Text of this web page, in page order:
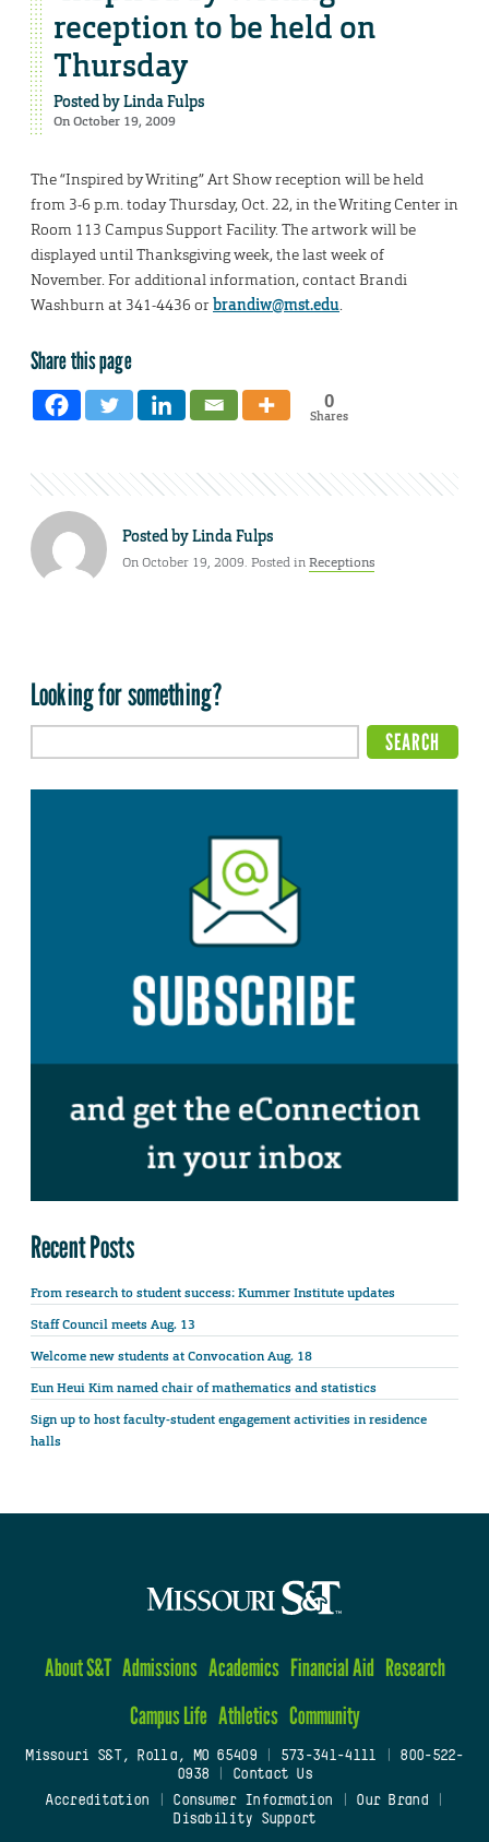
reception to be held on
Thursday
Posted byLinda Fulps
On October 19, 2009
The “Inspired by Writing” Art Show reception will be held
from 3-6 p.m. today Thursday, Oct. 22, in the Writing Center in
Room 113 Campus Support Facility. The artwork will be
displayed until Thanksgiving week, the last week of
November. For additional information, contact Brandi
Washburn at 341-4436 orbrandiw@mst.edu.
Share this page
0
Shares
Posted byLinda Fulps
On October 19, 2009. Posted inReceptions
Looking for something?
Recent Posts
From research to student success: Kummer Institute updates
Staff Council meets Aug. 13
Welcome new students at Convocation Aug. 18
Eun Heui Kim named chair of mathematics and statistics
Sign up to host faculty-student engagement activities in residence
halls
About S&T Admissions Academics Financial Aid Research
Campus Life Athletics Community
Missouri S&T, Rolla, MO 65409| 573-341-4111
800-522-
0938
Contact Us
Accreditation
Consumer Information Our Brand
Disability Support